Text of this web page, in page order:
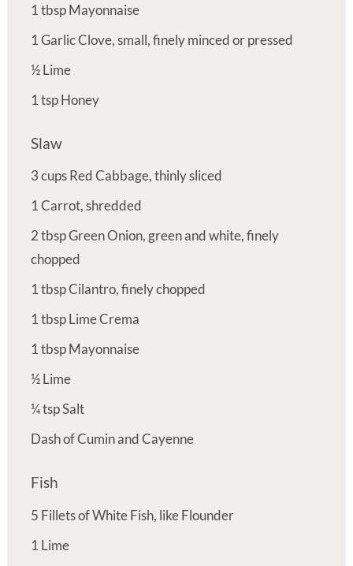
1tbspMayonnaise
1Garlic Clove, small, finely minced or pressed
½Lime
1tspHoney
Slaw
3cupsRed Cabbage, thinly sliced
1Carrot, shredded
2tbspGreen Onion, green and white, finely
chopped
1tbspCilantro, finely chopped
1tbspLime Crema
1tbspMayonnaise
½Lime
¼tspSalt
Dash of Cumin and Cayenne
Fish
5 Fillets of White Fish, like Flounder
1 Lime